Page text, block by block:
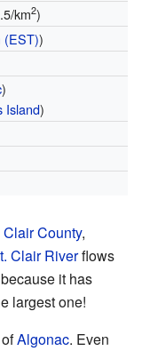
km2)
(EST))
)
Island)
Clair County,
Clair Riverflows
it has
largest one!
Algonac. Even